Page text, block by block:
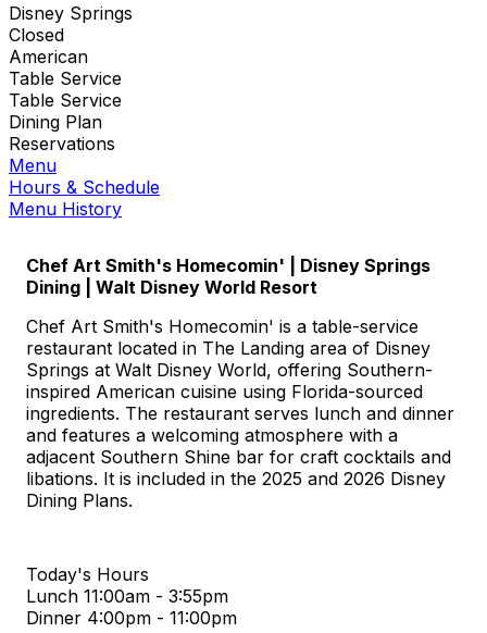
Disney Springs
Closed
American
Table Service
Table Service
Dining Plan
Reservations
Menu
Hours & Schedule
Menu History
Chef Art Smith's Homecomin' | Disney Springs
Dining | Walt Disney World Resort
Chef Art Smith's Homecomin' is a table-service
restaurant located in The Landing area of Disney
Springs at Walt Disney World, offering Southern-
inspired American cuisine using Florida-sourced
ingredients. The restaurant serves lunch and dinner
and features a welcoming atmosphere with a
adjacent Southern Shine bar for craft cocktails and
libations. It is included in the 2025 and 2026 Disney
Dining Plans.
Today's Hours
Lunch 11:00am - 3:55pm
Dinner 4:00pm - 11:00pm